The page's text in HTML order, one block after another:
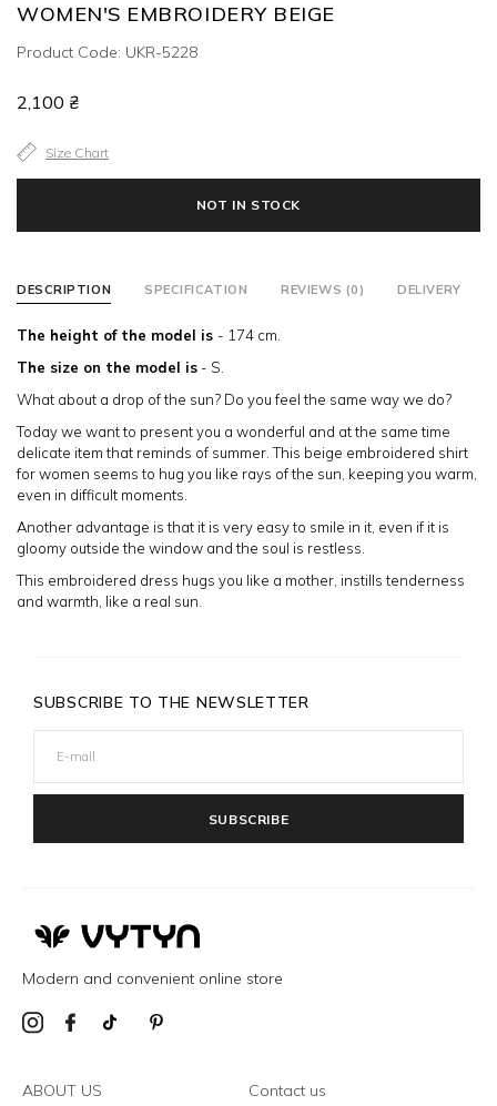
WOMEN'S EMBROIDERY BEIGE
Product Code: UKR-5228
2,100 ₴
Size Chart
NOT IN STOCK
DESCRIPTION SPECIFICATION REVIEWS (0) DELIVERY
The height of the model is - 174 сm.
The size on the model is - S.
What about a drop of the sun? Do you feel the same way we do?
Today we want to present you a wonderful and at the same time
delicate item that reminds of summer. This beige embroidered shirt
for women seems to hug you like rays of the sun, keeping you warm,
even in difficult moments.
Another advantage is that it is very easy to smile in it, even if it is
gloomy outside the window and the soul is restless.
This embroidered dress hugs you like a mother, instills tenderness
and warmth, like a real sun.
SUBSCRIBE TO THE NEWSLETTER
SUBSCRIBE
Modern and convenient online store
ABOUT US Contact us